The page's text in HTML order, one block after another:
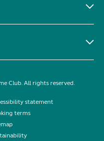
Club. All rights reserved.
statement
terms